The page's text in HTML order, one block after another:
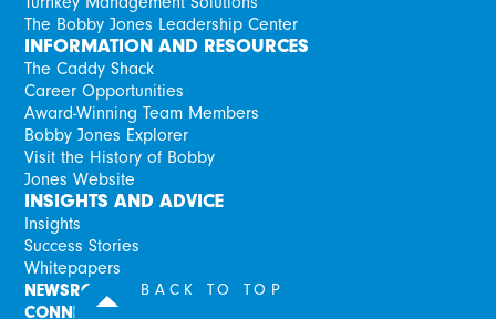
BACK TO TOP
The Bobby Jones Leadership Center
INFORMATION AND RESOURCES
The Caddy Shack
Career Opportunities
Award-Winning Team Members
Bobby Jones Explorer
Visit the History of Bobby
Jones Website
INSIGHTS AND ADVICE
Insights
Success Stories
Whitepapers
NEWSROOM
CONNECT